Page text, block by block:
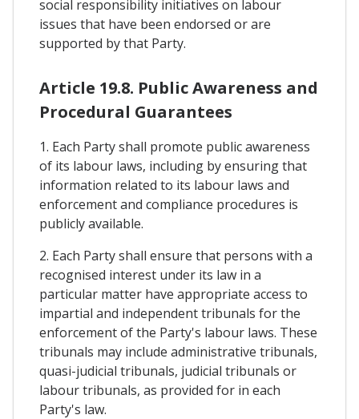
social responsibility initiatives on labour
issues that have been endorsed or are
supported by that Party.
Article 19.8. Public Awareness and
Procedural Guarantees
1. Each Party shall promote public awareness
of its labour laws, including by ensuring that
information related to its labour laws and
enforcement and compliance procedures is
publicly available.
2. Each Party shall ensure that persons with a
recognised interest under its law in a
particular matter have appropriate access to
impartial and independent tribunals for the
enforcement of the Party's labour laws. These
tribunals may include administrative tribunals,
quasi-judicial tribunals, judicial tribunals or
labour tribunals, as provided for in each
Party's law.